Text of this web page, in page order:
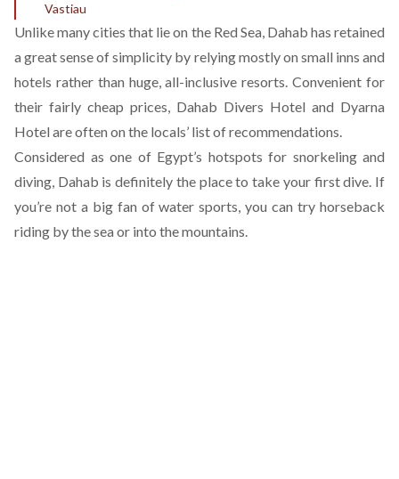
Vastiau
Unlike many cities that lie on the Red Sea, Dahab has retained
a great sense of simplicity by relying mostly on small inns and
hotels rather than huge, all-inclusive resorts. Convenient for
their fairly cheap prices, Dahab Divers Hotel and Dyarna
Hotel are often on the locals’ list of recommendations.
Considered as one of Egypt’s hotspots for snorkeling and
diving, Dahab is definitely the place to take your first dive. If
you’re not a big fan of water sports, you can try horseback
riding by the sea or into the mountains.